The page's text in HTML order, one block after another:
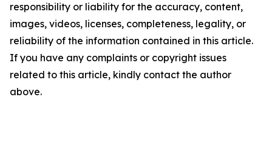
responsibility or liability for the accuracy, content,
images, videos, licenses, completeness, legality, or
reliability of the information contained in this article.
If you have any complaints or copyright issues
related to this article, kindly contact the author
above.